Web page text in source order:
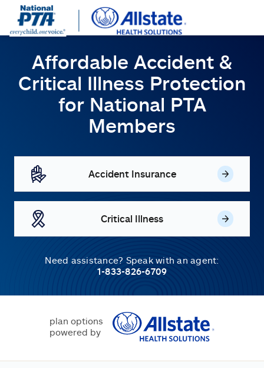
Affordable Accident &
Critical Illness Protection
forNational PTA
Members
Accident Insurance
Critical Illness
Need assistance? Speak with an agent:
1-833-826-6709
plan options
powered by